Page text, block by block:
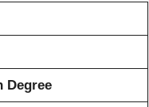
Degree